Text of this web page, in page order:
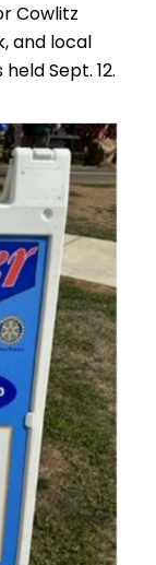
Cowlitz
and local
Sept. 12.